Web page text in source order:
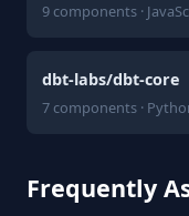
9 components ·
dbt-labs/dbt-core
7 components ·
Frequently